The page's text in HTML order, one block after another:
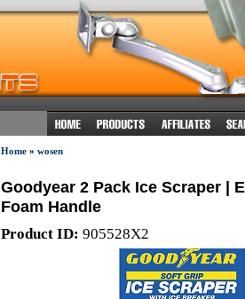
Home» wosen
Goodyear 2 Pack Ice Scraper |
Foam Handle
Product ID: 905528X2